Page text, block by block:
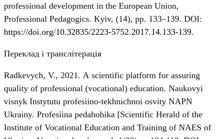
professional development in the European Union,
Professional Pedagogics. Kyiv, (14), pp. 133–139. DOI:
https://doi.org/10.32835/2223-5752.2017.14.133-139.
Переклад і транслітерація
Radkevych, V., 2021. А scientific platform for assuring
quality of professional (vocational) education. Naukovyi
visnyk Instytutu profesiino-tekhnichnoi osvity NAPN
Ukrainy. Profesiina pedahohika [Scientific Herald of the
Institute of Vocational Education and Training of NAES of